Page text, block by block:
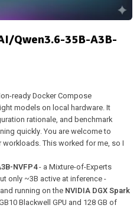
Qwen3.6-35B-A3B-
ready Docker Compose
models on local hardware. It
rationale, and benchmark
quickly. You are welcome to
This worked for me, so I
NVFP4- a Mixture-of-Experts
only ~3B active at inference -
running on the NVIDIA DGX Spark
Blackwell GPU and 128 GB of